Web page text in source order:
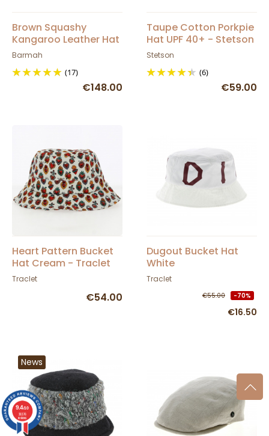
Brown Squashy
Kangaroo Leather Hat
Barmah
Barmah
(17)
€148.00
Taupe Cotton Porkpie
Hat UPF 40+ - Stetson
Stetson
(6)
€59.00
Heart Pattern Bucket
Hat Cream - Traclet
Traclet
€54.00
Dugout Bucket Hat
White
Traclet
€55.00 -70%
€16.50
News
9.4/10
36376
reviews